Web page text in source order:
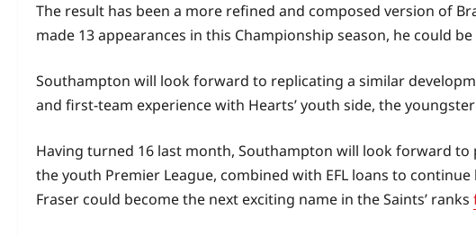
The result has been a more refined and composed version of
made 13 appearances in this Championship season, he could
Southampton will look forward to replicating a similar
and first‑team experience with Hearts’ youth side, the
Having turned 16 last month, Southampton will look forward
the youth Premier League, combined with EFL loans to
Fraser could become the next exciting name in the Saints’ ranks